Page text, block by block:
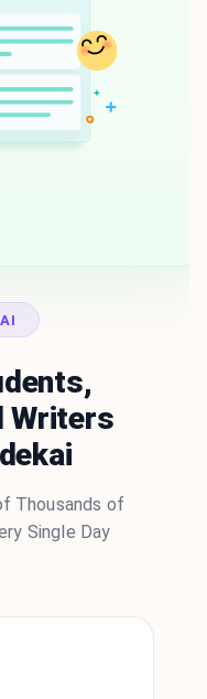
Writers
Thousands of
Single Day